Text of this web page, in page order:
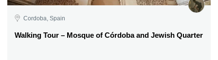
Cordoba, Spain
Walking Tour – Mosque of Córdoba and Jewish Quarter